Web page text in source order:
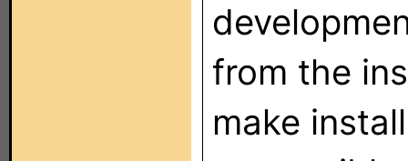
from the
make